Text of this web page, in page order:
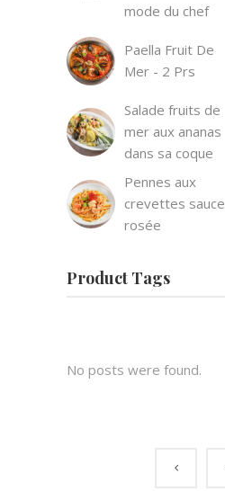
mode du chef
Paella Fruit De
Mer - 2 Prs
Salade fruits de
mer aux ananas
dans sa coque
Pennes aux
crevettes sauce
rosée
Product Tags
No posts were found.